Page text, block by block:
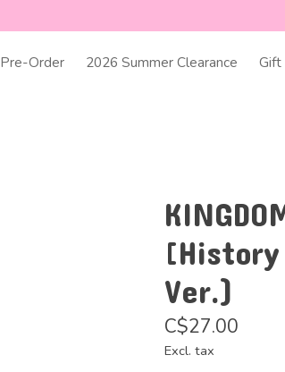
Pre-Order 2026 Summer Clearance Gift
[History
Ver.)
C$27.00
Excl. tax